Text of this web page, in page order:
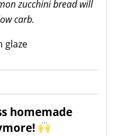
zucchini bread will
carb.
homemade